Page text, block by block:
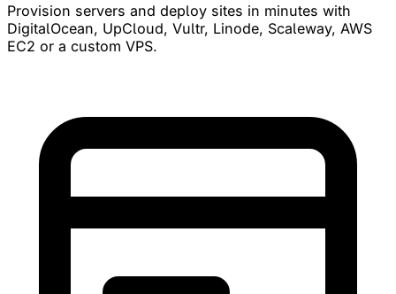
Provision servers and deploy sites in minutes with
DigitalOcean, UpCloud, Vultr, Linode, Scaleway, AWS
EC2 or a custom VPS.